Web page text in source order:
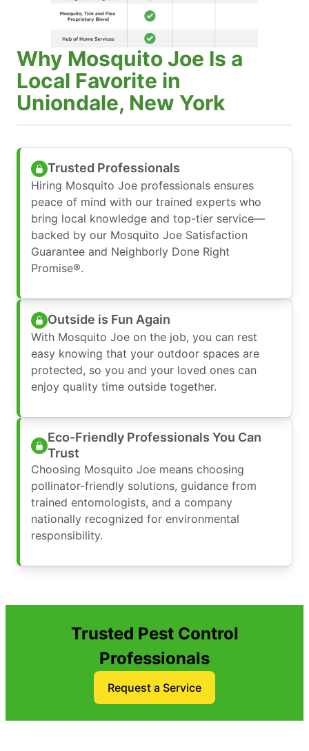
Why Mosquito Joe Is a
Local Favorite in
Uniondale, New York
Trusted Professionals
Hiring Mosquito Joe professionals ensures
peace of mind with our trained experts who
bring local knowledge and top-tier service—
backed by our Mosquito Joe Satisfaction
Guarantee and Neighborly Done Right
Promise®.
Outside is Fun Again
With Mosquito Joe on the job, you can rest
easy knowing that your outdoor spaces are
protected, so you and your loved ones can
enjoy quality time outside together.
Eco-Friendly Professionals You Can
Trust
Choosing Mosquito Joe means choosing
pollinator-friendly solutions, guidance from
trained entomologists, and a company
nationally recognized for environmental
responsibility.
Trusted Pest Control
Professionals
Request a Service